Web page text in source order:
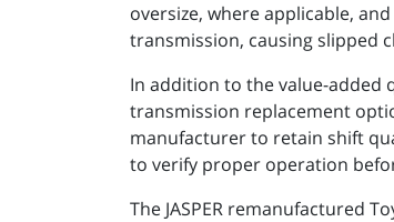
oversize, where applicable,
transmission, causing slipped
In addition to the value-added
transmission replacement
manufacturer to retain shift
to verify proper operation
The JASPER remanufactured